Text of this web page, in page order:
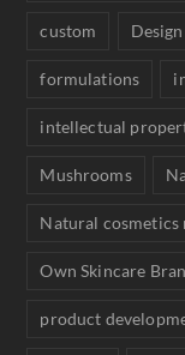
custom Design
formulations
intellectual
Mushrooms
Natural
Own Skincare
product